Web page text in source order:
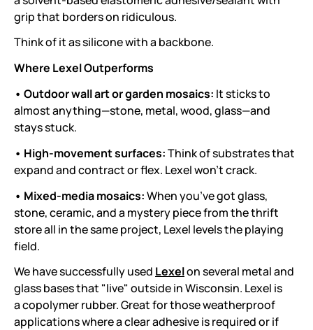
grip that borders on ridiculous.
Think of it as silicone with a backbone.
Where Lexel Outperforms
• Outdoor wall art or garden mosaics: It sticks to
almost anything—stone, metal, wood, glass—and
stays stuck.
• High-movement surfaces:Think of substrates that
expand and contract or flex. Lexel won’t crack.
• Mixed-media mosaics:When you’ve got glass,
stone, ceramic, and a mystery piece from the thrift
store all in the same project, Lexel levels the playing
field.
We have successfully used Lexelon several metal and
glass bases that "live" outside in Wisconsin. Lexel is
a copolymer rubber. Great for those weatherproof
applications where a clear adhesive is required or if